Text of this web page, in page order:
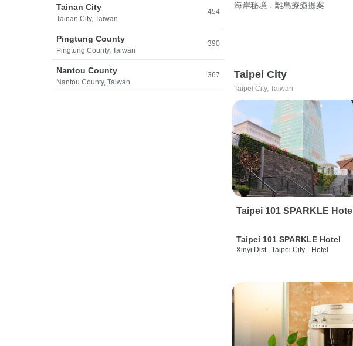
Tainan City
Tainan City, Taiwan
454
Pingtung County
Pingtung County, Taiwan
390
Nantou County
Nantou County, Taiwan
367
海岸秘境．離島療癒提案
Taipei City
Taipei City, Taiwan
Taipei 101 SPARKLE Hotel
Taipei 101 SPARKLE Hotel
Xinyi Dist., Taipei City Hotel